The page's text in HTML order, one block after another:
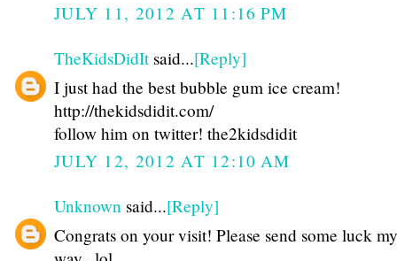
JULY 11, 2012 AT 11:16 PM
TheKidsDidItsaid...[Reply]
I just had the best bubble gum ice cream!
http://thekidsdidit.com/
follow him on twitter! the2kidsdidit
JULY 12, 2012 AT 12:10 AM
Unknown said...[Reply]
Congrats on your visit! Please send some luck my